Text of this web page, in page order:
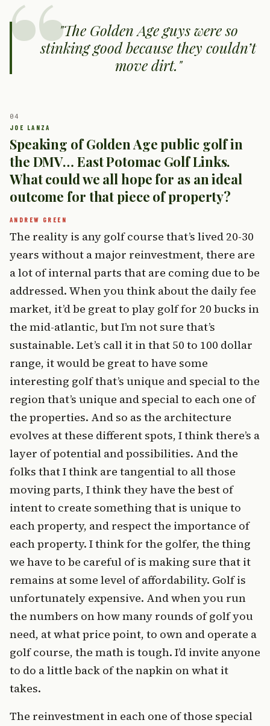
The Golden Age guys were so
stinking good because they couldn’t
move dirt.
Speaking of Golden Age public golf in
the DMV… East Potomac Golf Links.
What could we all hope for as an ideal
outcome for that piece of property?
The reality is any golf course that’s lived 20-30
years without a major reinvestment, there are
a lot of internal parts that are coming due to be
addressed. When you think about the daily fee
market, it’d be great to play golf for 20 bucks in
the mid-atlantic, but I’m not sure that’s
sustainable. Let’s call it in that 50 to 100 dollar
range, it would be great to have some
interesting golf that’s unique and special to the
region that’s unique and special to each one of
the properties. And so as the architecture
evolves at these different spots, I think there’s a
layer of potential and possibilities. And the
folks that I think are tangential to all those
moving parts, I think they have the best of
intent to create something that is unique to
each property, and respect the importance of
each property. I think for the golfer, the thing
we have to be careful of is making sure that it
remains at some level of affordability. Golf is
unfortunately expensive. And when you run
the numbers on how many rounds of golf you
need, at what price point, to own and operate a
golf course, the math is tough. I’d invite anyone
to do a little back of the napkin on what it
takes.
The reinvestment in each one of those special